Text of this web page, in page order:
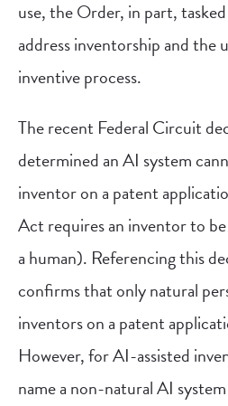
use, the Order, in part,
address inventorship and the
inventive process.
The recent Federal Circuit
determined an AI system
inventor on a patent
Act requires an inventor to
a human). Referencing this
confirms that only natural
inventors on a patent
However, for AI-assisted
name a non-natural AI